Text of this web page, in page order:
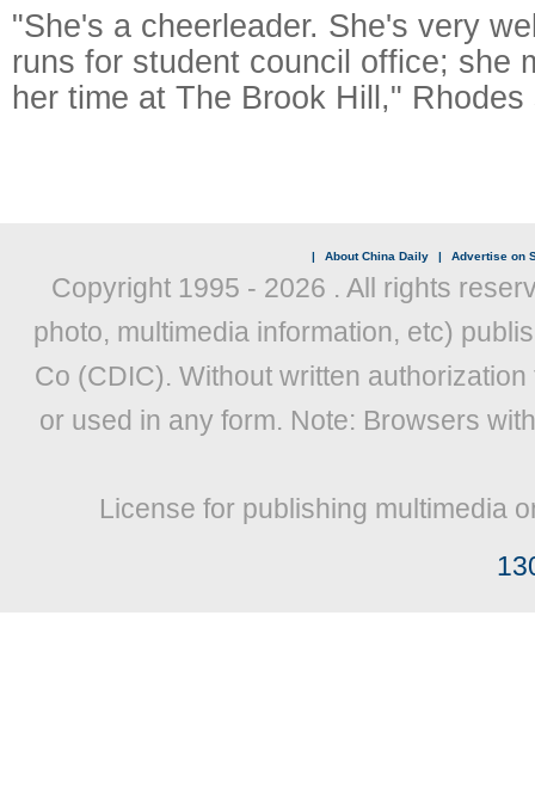
"She's a cheerleader. She's very
runs for student council office; she
her time at The Brook Hill," Rhodes
| About China Daily | Advertise on
Copyright 1995 - 2026 . All rights
photo, multimedia information, etc)
Co (CDIC). Without written
or used in any form. Note: Browsers
License for publishing multimedia